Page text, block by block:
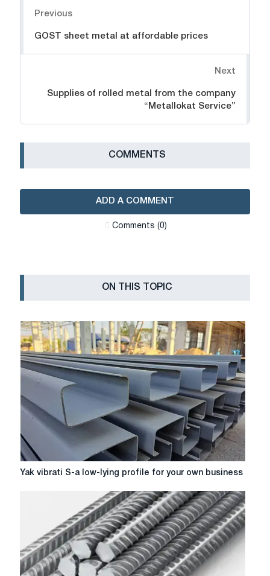
Previous
GOST sheet metal at affordable prices
Next
Supplies of rolled metal from the company
“Metallokat Service”
СOMMENTS
ADD A COMMENT
Сomments (0)
ON THIS TOPIC
Yak
profile
for
your
Yak vibrati S-a low-lying profile for your own business